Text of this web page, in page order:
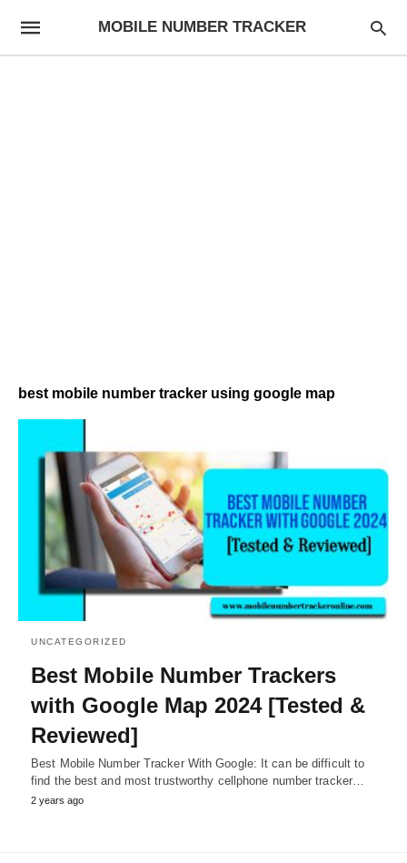
MOBILE NUMBER TRACKER
best mobile number tracker using google map
UNCATEGORIZED
Best Mobile Number Trackers
with Google Map 2024 [Tested &
Reviewed]
Best Mobile Number Tracker With Google: It can be difficult to
find the best and most trustworthy cellphone number tracker…
2 years ago